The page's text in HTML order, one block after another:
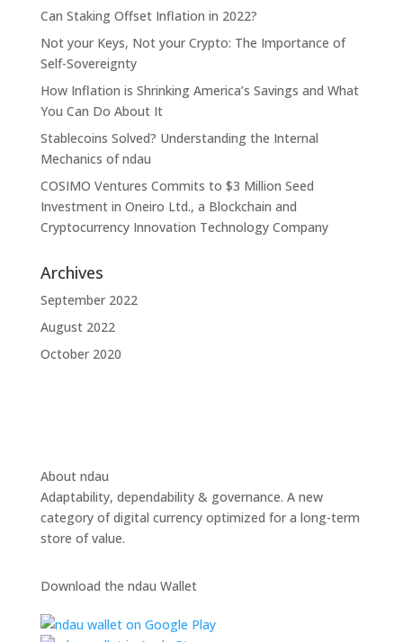
Can Staking Offset Inflation in 2022?
Not your Keys, Not your Crypto: The Importance of
Self-Sovereignty
How Inflation is Shrinking America’s Savings and What
You Can Do About It
Stablecoins Solved? Understanding the Internal
Mechanics of ndau
COSIMO Ventures Commits to $3 Million Seed
Investment in Oneiro Ltd., a Blockchain and
Cryptocurrency Innovation Technology Company
Archives
September 2022
August 2022
October 2020
About ndau
Adaptability, dependability & governance. A new
category of digital currency optimized for a long-term
store of value.
Download the ndau Wallet